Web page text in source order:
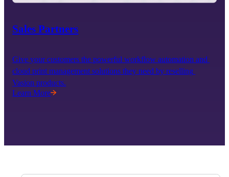
Sales Partners
Give your customers the powerful workflow automation and
cloud print management solutions they need by reselling
Vasion products.
Learn More